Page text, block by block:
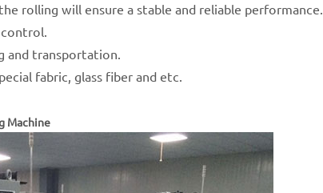
rolling will ensure a stable and reliable performance.
and transportation.
fabric, glass fiber and etc.
Machine